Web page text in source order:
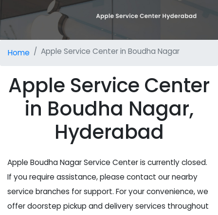
Home Apple Service Center in Boudha Nagar
Apple Service Center
in Boudha Nagar,
Hyderabad
Apple Boudha Nagar Service Center is currently closed.
If you require assistance, please contact our nearby
service branches for support. For your convenience, we
offer doorstep pickup and delivery services throughout